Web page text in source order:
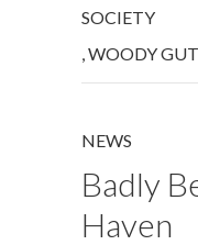
SOCIETY
,WOODY
NEWS
Badly
Haven